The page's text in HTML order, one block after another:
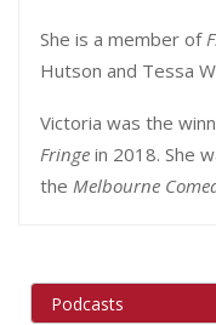
She is a member of
Hutson and Tessa
Victoria was the
Fringe in 2018. She
the Melbourne